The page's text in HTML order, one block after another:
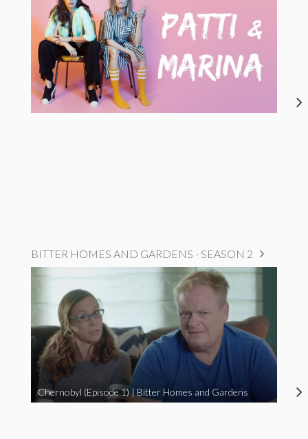
BITTER HOMES AND GARDENS - SEASON 2
Chernobyl (Episode 1) | Bitter Homes and Gardens